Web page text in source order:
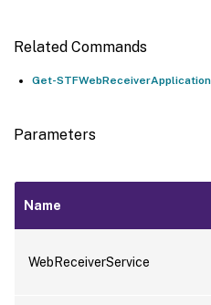
Related Commands
Get-
Parameters
Name
WebReceiverService